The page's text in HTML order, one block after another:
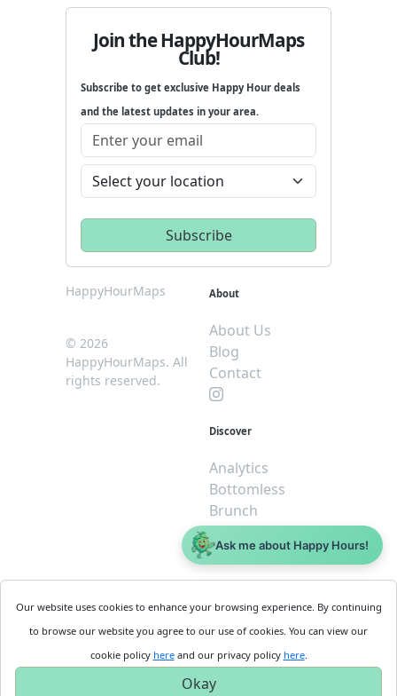
Join the HappyHourMaps
Club!
Subscribe to get exclusive Happy Hour deals
and the latest updates in your area.
HappyHourMaps
© 2026
HappyHourMaps. All
rights reserved.
About
About Us
Blog
Contact
Discover
Analytics
Bottomless
Brunch
Dive
$5 or less
Cookie
Policy
Privacy
Policy
Business
Get
Started
Our website uses cookies to enhance your browsing experience. By continuing
to browse our website you agree to our use of cookies. You can view our
cookie policy hereand our privacy policy here.
Okay
Ask me about Happy Hours!